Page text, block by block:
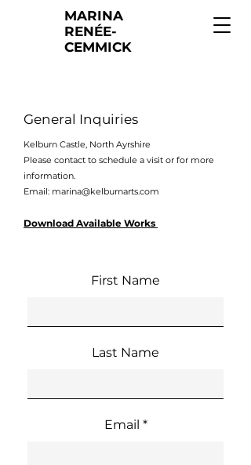
MARINA
RENÉE-
CEMMICK
General Inquiries
Kelburn Castle, North Ayrshire
Please contact to schedule a visit or for more
information.
Email: marina@kelburnarts.com
Download Available Works
First Name
Last Name
Email